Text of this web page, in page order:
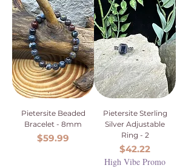
Pietersite Beaded
Bracelet - 8mm
Price
$59.99
Pietersite Sterling
Silver Adjustable
Ring - 2
Price
$42.22
High Vibe Promo